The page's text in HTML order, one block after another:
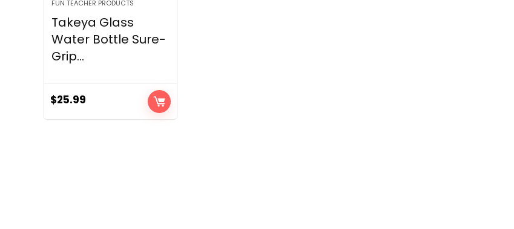
FUN TEACHER PRODUCTS
Takeya Glass
Water Bottle Sure-
Grip...
$25.99